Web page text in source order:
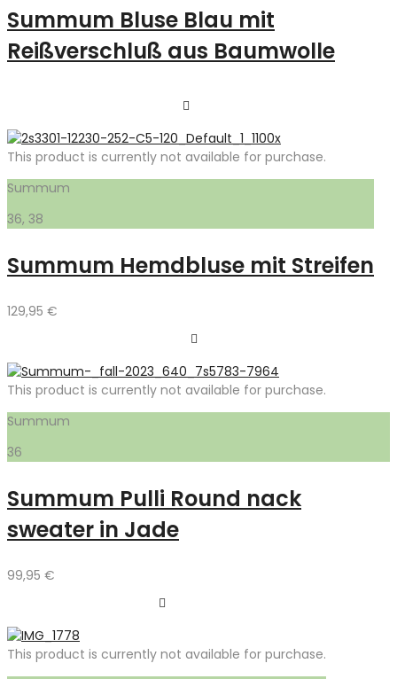
Summum Bluse Blau mit
Reißverschluß aus Baumwolle
This product is currently not available for purchase.
Summum
36, 38
Summum Hemdbluse mit Streifen
129,95 €
This product is currently not available for purchase.
Summum
36
Summum Pulli Round nack
sweater in Jade
99,95 €
This product is currently not available for purchase.